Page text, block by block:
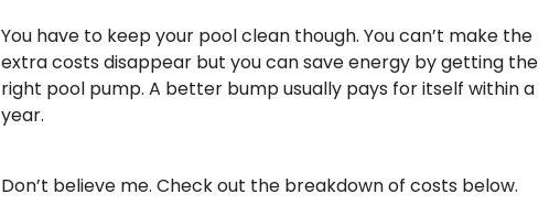
You have to keep your pool clean though. You can’t make the
extra costs disappear but you can save energy by getting the
right pool pump. A better bump usually pays for itself within a
year.
Don’t believe me. Check out the breakdown of costs below.